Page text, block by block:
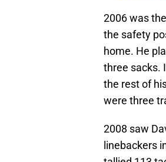
2006 was
the safety
home. He
three sacks.
the rest of
were three
2008 saw
linebackers